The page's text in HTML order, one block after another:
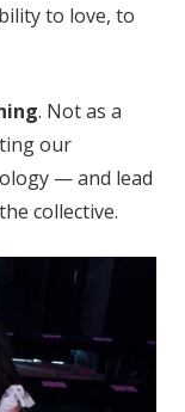
to love, to
. Not as a
our
— and lead
collective.